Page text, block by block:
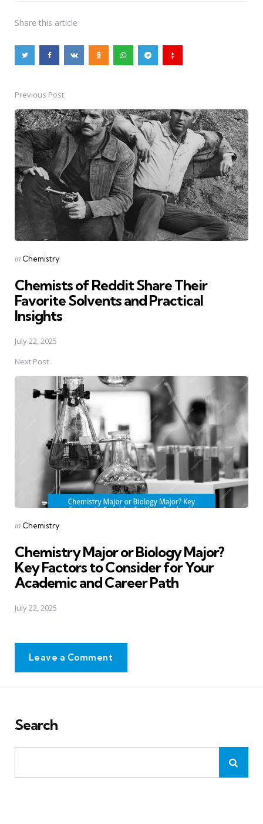
Share this article
Post
navigation
Previous Post
Posted
in Chemistry
Chemists of Reddit Share Their
Favorite Solvents and Practical
Insights
July 22, 2025
Next Post
Posted
in Chemistry
Chemistry Major or Biology Major?
Key Factors to Consider for Your
Academic and Career Path
July 22, 2025
Leave a Comment
Search